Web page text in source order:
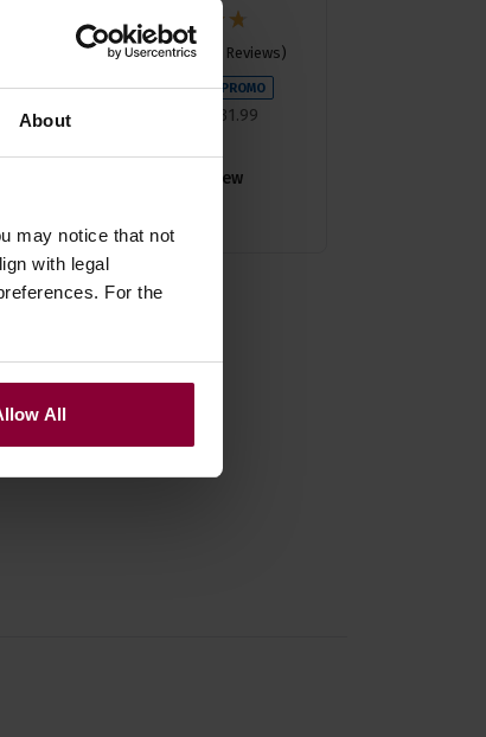
About
may notice that not
with legal
For the
All
4.74 / 5 38 Reviews)
£28.79 PROMO
31.99
Quick view